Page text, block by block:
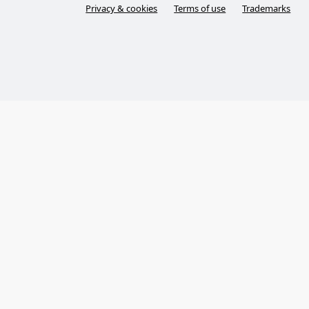
Privacy & cookies Terms of use Trademarks